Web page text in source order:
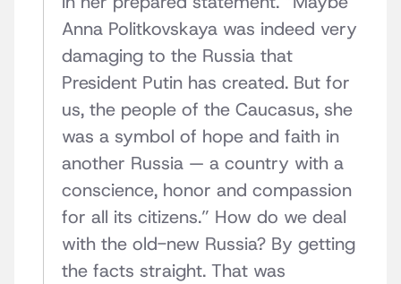
Anna Politkovskaya was indeed very
damaging to the Russia that
President Putin has created. But for
us, the people of the Caucasus, she
was a symbol of hope and faith in
another Russia — a country with a
conscience, honor and compassion
for all its citizens.” How do we deal
with the old-new Russia? By getting
the facts straight. That was